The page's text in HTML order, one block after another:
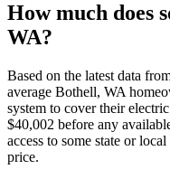
How much does
WA?
Based on the latest data
average Bothell, WA
system to cover their
$40,002 before any
access to some state or
price.